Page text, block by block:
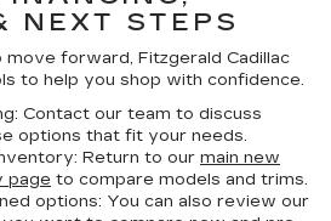
NEXT STEPS
forward, Fitzgerald Cadillac
to help you shop with confidence.
Contact our team to discuss
options that fit your needs.
Return to our main new
page to compare models and trims.
options: You can also review our